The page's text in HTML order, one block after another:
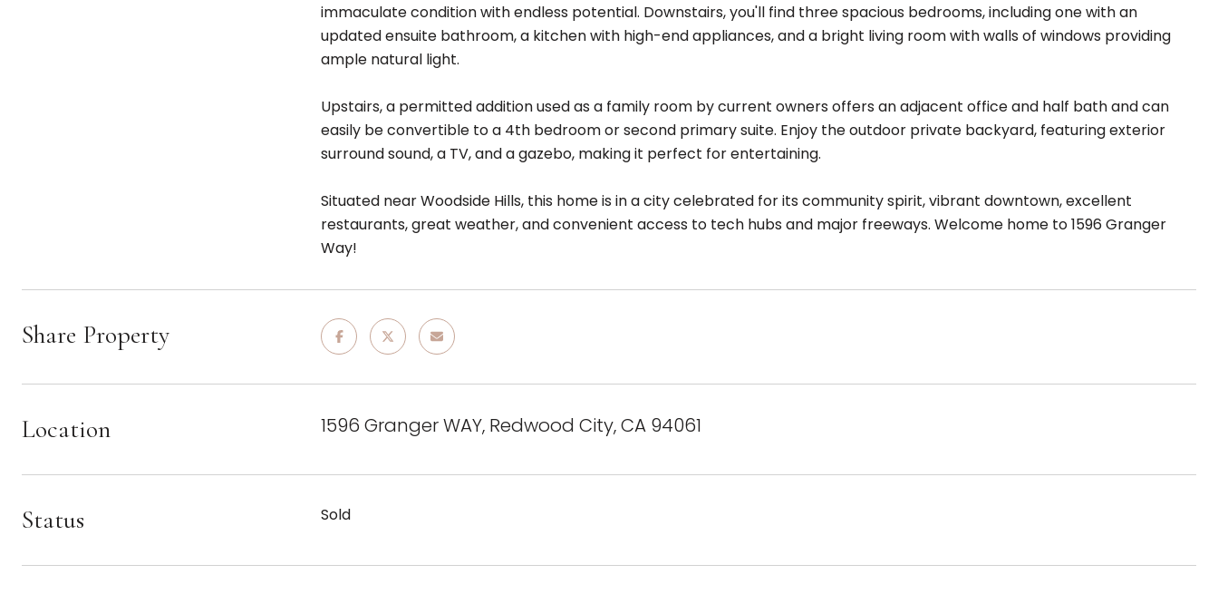
immaculate condition with endless potential. Downstairs, you'll find three spacious bedrooms, including one with an
updated ensuite bathroom, a kitchen with high-end appliances, and a bright living room with walls of windows providing
ample natural light.
Upstairs, a permitted addition used as a family room by current owners offers an adjacent office and half bath and can
easily be convertible to a 4th bedroom or second primary suite. Enjoy the outdoor private backyard, featuring exterior
surround sound, a TV, and a gazebo, making it perfect for entertaining.
Situated near Woodside Hills, this home is in a city celebrated for its community spirit, vibrant downtown, excellent
restaurants, great weather, and convenient access to tech hubs and major freeways. Welcome home to 1596 Granger
Way!
Share Property
Location 1596 Granger WAY, Redwood City, CA 94061
Status Sold